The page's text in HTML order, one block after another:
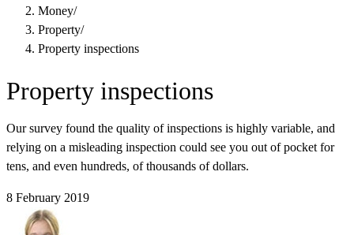
Money/
Property/
Property inspections
Property inspections
Our survey found the quality of inspections is highly variable, and
relying on a misleading inspection could see you out of pocket for
tens, and even hundreds, of thousands of dollars.
8 February 2019